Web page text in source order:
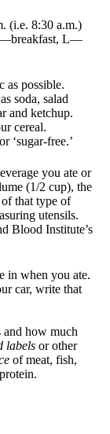
(i.e. 8:30 a.m.)
L—
as possible.
soda, salad
and ketchup.
cereal.
‘sugar-free.’
you ate or
(1/2 cup), the
that type of
utensils.
Blood Institute’s
in when you ate.
car, write that
how much
labelsor other
of meat, fish,